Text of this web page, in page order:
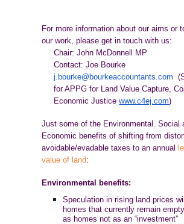
For more information about our aims or
our work, please get in touch with us:
Chair: John McDonnell MP
Contact: Joe Bourke
j.bourke@bourkeaccountants.com
for APPG for Land Value Capture,
Economic Justicewww.c4ej.com)
Just some of the Environmental. Social
Economic benefits of shifting from
avoidable/evadable taxes to an annual
value of land:
Environmental benefits:
Speculation in rising land prices
homes that currently remain
as homes not as an “investment”